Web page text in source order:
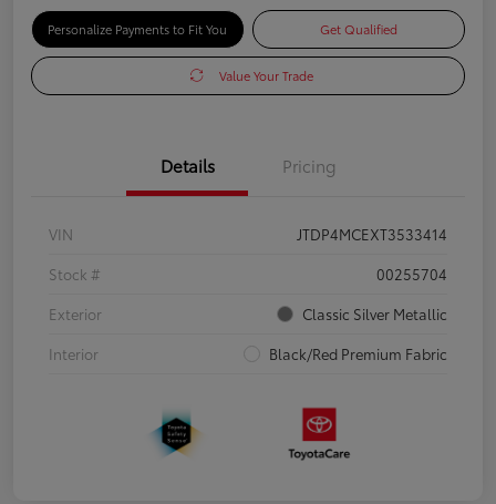
Personalize Payments to Fit You Get Qualified
Value Your Trade
Details Pricing
VIN
JTDP4MCEXT3533414
Stock #
00255704
Exterior
Classic Silver Metallic
Interior
Black/Red Premium Fabric